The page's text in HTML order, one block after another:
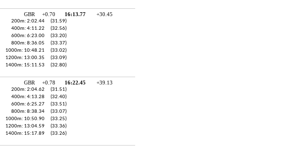
GBR +0.70 16:13.77 +30.45
200m: 2:02.44
(31.59)
400m: 4:11.22
(32.56)
600m: 6:23.00
(33.20)
800m: 8:36.05
(33.37)
1000m: 10:48.21
(33.02)
1200m: 13:00.35
(33.09)
1400m: 15:11.53
(32.80)
GBR +0.78 16:22.45 +39.13
200m: 2:04.62
(31.51)
400m: 4:13.28
(32.40)
600m: 6:25.27
(33.51)
800m: 8:38.34
(33.07)
1000m: 10:50.90
(33.25)
1200m: 13:04.59
(33.36)
1400m: 15:17.89
(33.26)